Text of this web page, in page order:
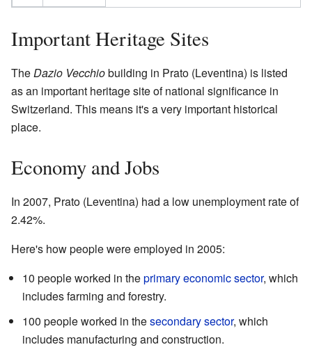
Important Heritage Sites
TheDazio Vecchiobuilding in Prato (Leventina) is listed
as an important heritage site of national significance in
Switzerland. This means it's a very important historical
place.
Economy and Jobs
In 2007, Prato (Leventina) had a low unemployment rate of
2.42%.
Here's how people were employed in 2005:
10 people worked in theprimary economic sector, which
includes farming and forestry.
100 people worked in thesecondary sector, which
includes manufacturing and construction.